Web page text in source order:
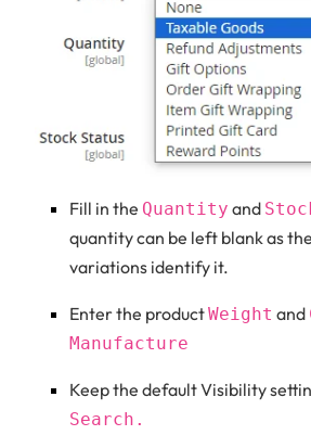
Fill in the Quantity and
quantity can be left blank as
variations identify it.
Enter the productWeight and
Manufacture
Keep the default Visibility
Search.